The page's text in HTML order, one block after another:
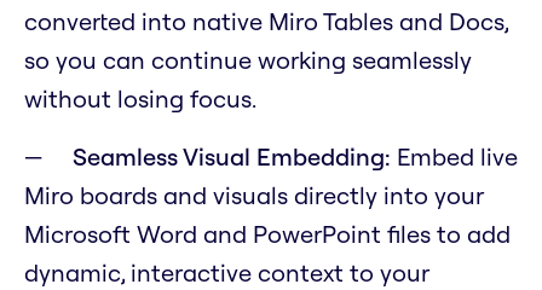
converted into native Miro Tables and Docs,
so you can continue working seamlessly
without losing focus.
Seamless Visual Embedding: Embed live
Miro boards and visuals directly into your
Microsoft Word and PowerPoint files to add
dynamic, interactive context to your